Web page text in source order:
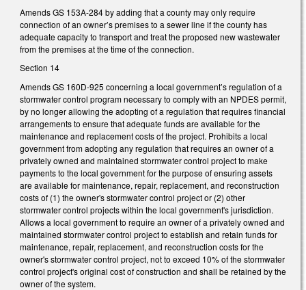
Amends GS 153A-284 by adding that a county may only require
connection of an owner’s premises to a sewer line if the county has
adequate capacity to transport and treat the proposed new wastewater
from the premises at the time of the connection.
Section 14
Amends GS 160D-925 concerning a local government’s regulation of a
stormwater control program necessary to comply with an NPDES permit,
by no longer allowing the adopting of a regulation that requires financial
arrangements to ensure that adequate funds are available for the
maintenance and replacement costs of the project. Prohibits a local
government from adopting any regulation that requires an owner of a
privately owned and maintained stormwater control project to make
payments to the local government for the purpose of ensuring assets
are available for maintenance, repair, replacement, and reconstruction
costs of (1) the owner's stormwater control project or (2) other
stormwater control projects within the local government's jurisdiction.
Allows a local government to require an owner of a privately owned and
maintained stormwater control project to establish and retain funds for
maintenance, repair, replacement, and reconstruction costs for the
owner's stormwater control project, not to exceed 10% of the stormwater
control project's original cost of construction and shall be retained by the
owner of the system.